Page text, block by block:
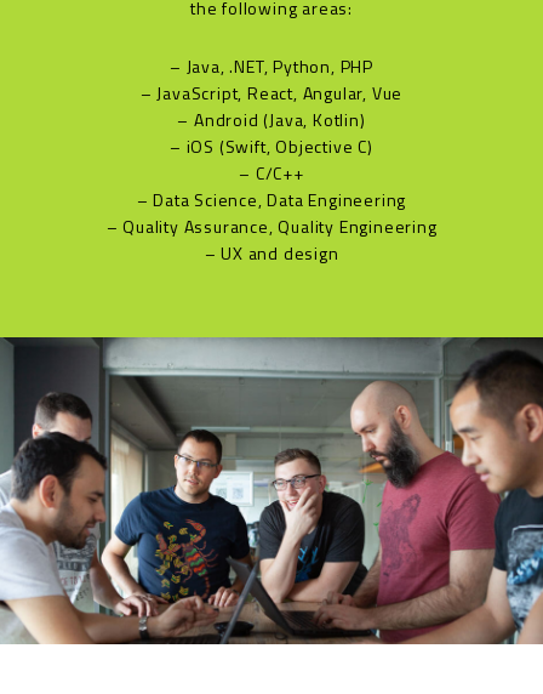
the following areas:
– Java, .NET, Python, PHP
– JavaScript, React, Angular, Vue
– Android (Java, Kotlin)
– iOS (Swift, Objective C)
– C/C++
– Data Science, Data Engineering
– Quality Assurance, Quality Engineering
– UX and design